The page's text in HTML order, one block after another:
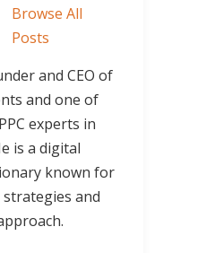
Browse All
Posts
and CEO of
and one of
experts in
is a digital
known for
and